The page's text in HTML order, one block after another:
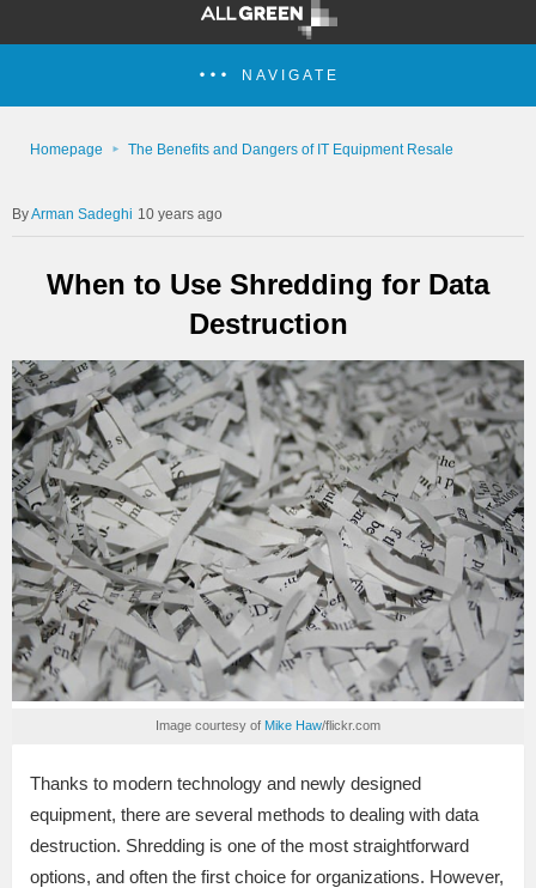
NAVIGATE
Homepage The Benefits and Dangers of IT Equipment Resale
Arman Sadeghi 10 years ago
When to Use Shredding for Data
Destruction
Image courtesy of Mike Haw/flickr.com
Thanks to modern technology and newly designed
equipment, there are several methods to dealing with data
destruction. Shredding is one of the most straightforward
options, and often the first choice for organizations. However,